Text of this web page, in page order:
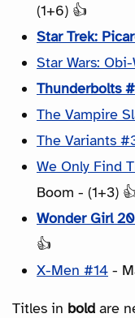
(1+6) 👍
Star Trek:
Star Wars:
Thunderbolts
The Vampire
The Variants
We Only Find
Boom - (1+3)
Wonder Girl
👍
X-Men #14 -
Titles in bold are